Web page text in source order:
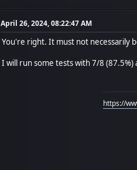
April 26, 2024, 08:22:47 AM
You're right. It must not necessarily
I will run some tests with 7/8
https://